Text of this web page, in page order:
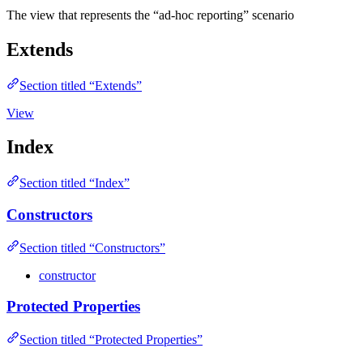
The view that represents the “ad-hoc reporting” scenario
Extends
Section titled “Extends”
View
Index
Section titled “Index”
Constructors
Section titled “Constructors”
constructor
Protected Properties
Section titled “Protected Properties”